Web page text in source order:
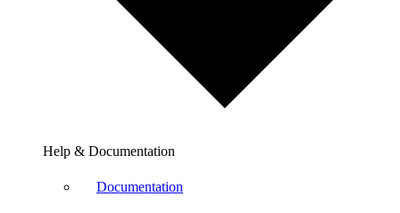
Help & Documentation
Documentation